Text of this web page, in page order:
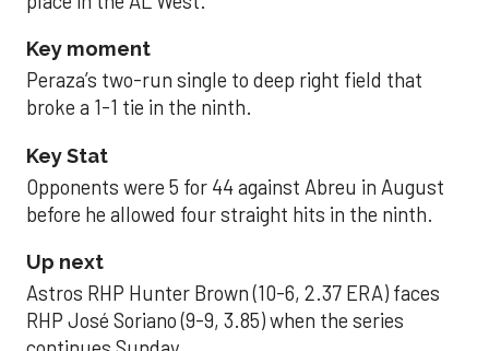
Key moment
Peraza’s two-run single to deep right field that
broke a 1-1 tie in the ninth.
Key Stat
Opponents were 5 for 44 against Abreu in August
before he allowed four straight hits in the ninth.
Up next
Astros RHP Hunter Brown (10-6, 2.37 ERA) faces
RHP José Soriano (9-9, 3.85) when the series